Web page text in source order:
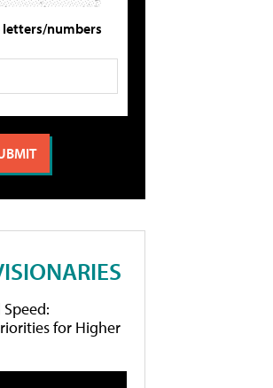
letters/numbers
for Higher